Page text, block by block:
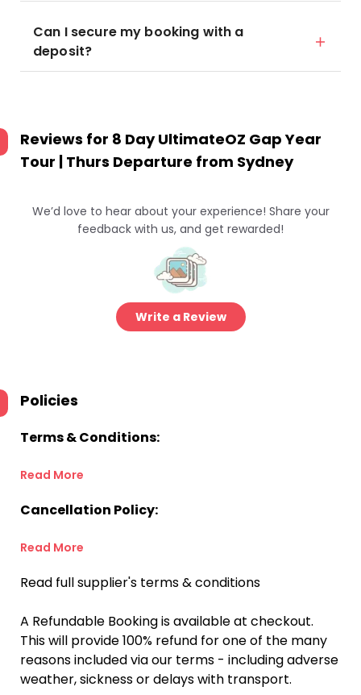
Can I secure my booking with a
deposit?
Reviews for 8 Day UltimateOZ Gap Year
Tour | Thurs Departure from Sydney
We’d love to hear about your experience! Share your
feedback with us, and get rewarded!
Write a Review
Policies
Terms & Conditions:
Read More
Cancellation Policy:
Read More
Read full supplier's terms & conditions
A Refundable Booking is available at checkout.
This will provide 100% refund for one of the many
reasons included via our terms - including adverse
weather, sickness or delays with transport.